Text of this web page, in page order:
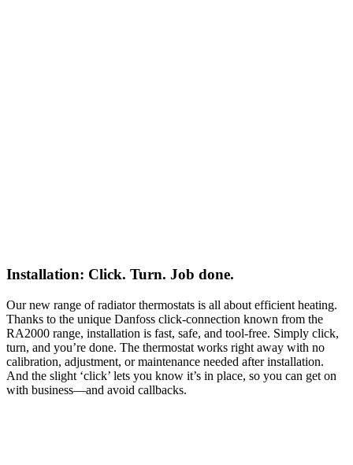
Installation: Click. Turn. Job done.
Our new range of radiator thermostats is all about efficient heating.
Thanks to the unique Danfoss click-connection known from the
RA2000 range, installation is fast, safe, and tool-free. Simply click,
turn, and you’re done. The thermostat works right away with no
calibration, adjustment, or maintenance needed after installation.
And the slight ‘click’ lets you know it’s in place, so you can get on
with business—and avoid callbacks.